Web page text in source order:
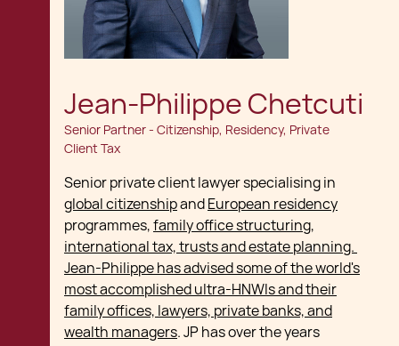
Jean-Philippe Chetcuti
Senior Partner - Citizenship, Residency, Private
Client Tax
Senior private client lawyer specialising in
global citizenshipandEuropean residency
programmes,family office structuring,
international tax, trusts and estate planning.
Jean-Philippe has advised some of the world's
most accomplished ultra-HNWIs and their
family offices, lawyers, private banks, and
wealth managers. JP has over the years